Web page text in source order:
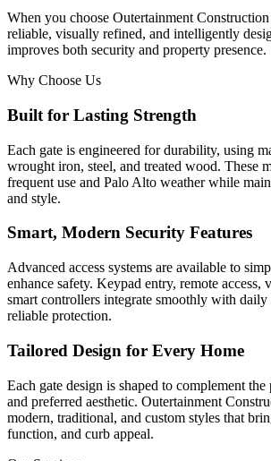
When you choose Outertainment
reliable, visually refined, and intelligently
improves both security and property presence.
Why Choose Us
Built for Lasting Strength
Each gate is engineered for durability, using
wrought iron, steel, and treated wood. These
frequent use and Palo Alto weather while
and style.
Smart, Modern Security Features
Advanced access systems are available to
enhance safety. Keypad entry, remote access,
smart controllers integrate smoothly with
reliable protection.
Tailored Design for Every Home
Each gate design is shaped to complement
and preferred aesthetic. Outertainment
modern, traditional, and custom styles that
function, and curb appeal.